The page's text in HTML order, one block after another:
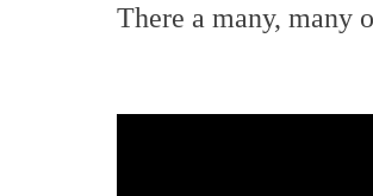
There a many,